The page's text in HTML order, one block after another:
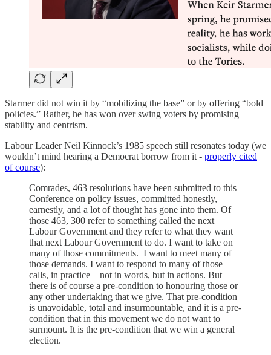
Starmer did not win it by “mobilizing the base” or by offering “bold
policies.” Rather, he has won over swing voters by promising
stability and centrism.
Labour Leader Neil Kinnock’s 1985 speech still resonates today (we
wouldn’t mind hearing a Democrat borrow from it - properly cited
of course):
Comrades, 463 resolutions have been submitted to this
Conference on policy issues, committed honestly,
earnestly, and a lot of thought has gone into them. Of
those 463, 300 refer to something called the next
Labour Government and they refer to what they want
that next Labour Government to do. I want to take on
many of those commitments. I want to meet many of
those demands. I want to respond to many of those
calls, in practice – not in words, but in actions. But
there is of course a pre-condition to honouring those or
any other undertaking that we give. That pre-condition
is unavoidable, total and insurmountable, and it is a pre-
condition that in this movement we do not want to
surmount. It is the pre-condition that we win a general
election.